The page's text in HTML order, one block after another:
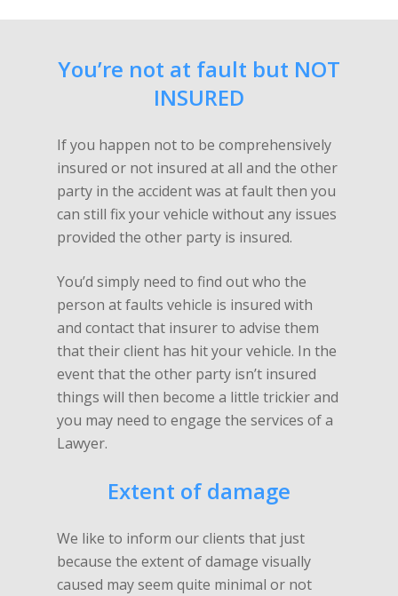
You’re not at fault but NOT
INSURED
If you happen not to be comprehensively
insured or not insured at all and the other
party in the accident was at fault then you
can still fix your vehicle without any issues
provided the other party is insured.
You’d simply need to find out who the
person at faults vehicle is insured with
and contact that insurer to advise them
that their client has hit your vehicle. In the
event that the other party isn’t insured
things will then become a little trickier and
you may need to engage the services of a
Lawyer.
Extent of damage
We like to inform our clients that just
because the extent of damage visually
caused may seem quite minimal or not